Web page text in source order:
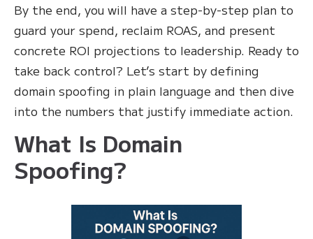
By the end, you will have a step-by-step plan to
guard your spend, reclaim ROAS, and present
concrete ROI projections to leadership. Ready to
take back control? Let’s start by defining
domain spoofing in plain language and then dive
into the numbers that justify immediate action.
What Is Domain
Spoofing?